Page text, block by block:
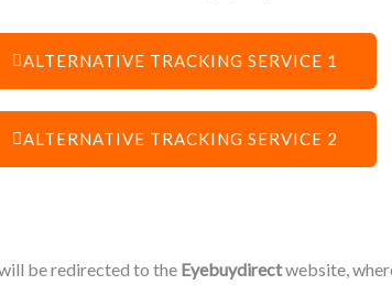
ALTERNATIVE TRACKING SERVICE 1
ALTERNATIVE TRACKING SERVICE 2
be redirected to the Eyebuydirectwebsite,